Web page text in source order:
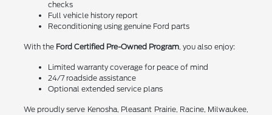
checks
Full vehicle history report
Reconditioning using genuine Ford parts
With the Ford Certified Pre-Owned Program, you also enjoy:
Limited warranty coverage for peace of mind
24/7 roadside assistance
Optional extended service plans
We proudly serve Kenosha, Pleasant Prairie, Racine, Milwaukee,